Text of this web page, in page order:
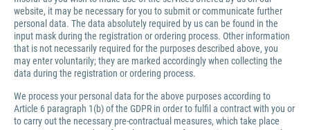
website, it may be necessary for you to submit or communicate further
personal data. The data absolutely required by us can be found in the
input mask during the registration or ordering process. Other information
that is not necessarily required for the purposes described above, you
may enter voluntarily; they are marked accordingly when collecting the
data during the registration or ordering process.
We process your personal data for the above purposes according to
Article 6 paragraph 1(b) of the GDPR in order to fulfil a contract with you or
to carry out the necessary pre-contractual measures, which take place